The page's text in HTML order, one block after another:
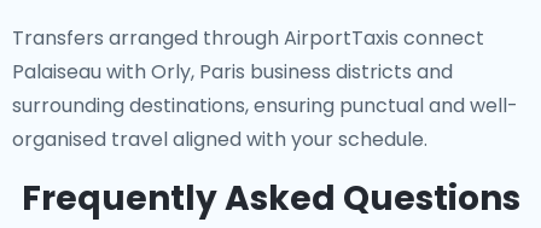
Transfers arranged through AirportTaxis connect
Palaiseau with Orly, Paris business districts and
surrounding destinations, ensuring punctual and well-
organised travel aligned with your schedule.
Frequently Asked Questions